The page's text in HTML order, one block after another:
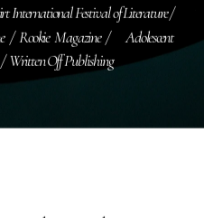
International Festival of Literature /
/ Rookie Magazine /   Adolescent
Written Off Publishing